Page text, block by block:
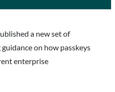
a new set of
on how passkeys
enterprise